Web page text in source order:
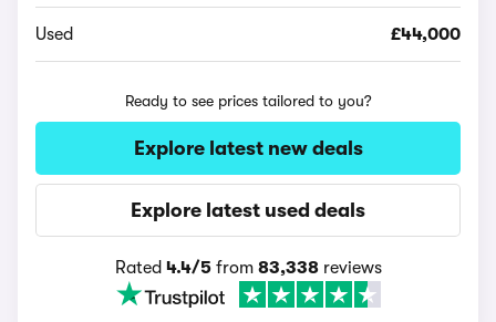
Used £44,000
Ready to see prices tailored to you?
Explore latest new deals
Explore latest used deals
Rated 4.4/5from 83,338reviews